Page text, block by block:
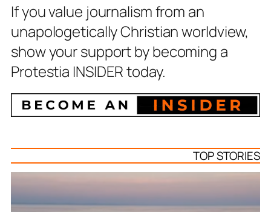
If you value journalism from an
unapologetically Christian worldview,
show your support by becoming a
Protestia INSIDER today.
TOP STORIES